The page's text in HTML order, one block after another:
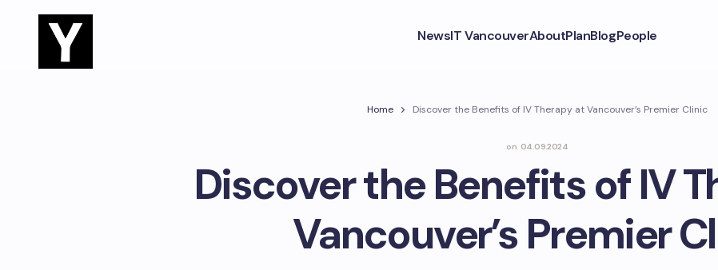
NewsIT VancouverAboutPlanBlogPeople
Home Discover the Benefits of IV Therapy at Vancouver’s Premier Clinic
on 04.09.2024
Discover the Benefits of IV
Vancouver’s Premier